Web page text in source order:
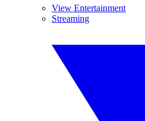
View Entertainment
Streaming